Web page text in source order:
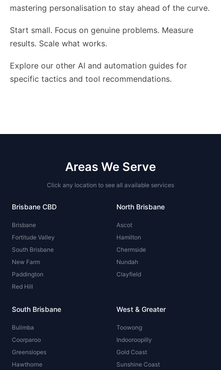
mastering personalisation to stay ahead of the curve.
Start small. Focus on genuine problems. Measure
results. Scale what works.
Explore our other AI and automation guides for
specific tactics and tool recommendations.
Areas We Serve
Click any location to see all available services
Brisbane CBD
Brisbane
Fortitude Valley
South Brisbane
New Farm
Paddington
Red Hill
North Brisbane
Ascot
Hamilton
Chermside
Nundah
Clayfield
South Brisbane
Bulimba
Coorparoo
Greenslopes
Hawthorne
West & Greater
Toowong
Indooroopilly
Gold Coast
Sunshine Coast